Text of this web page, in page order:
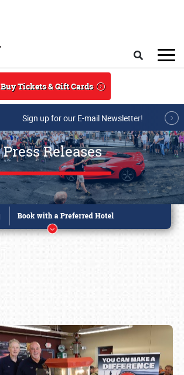
Buy Tickets & Gift Cards
Sign up for our E-mail Newsletter!
Press Releases